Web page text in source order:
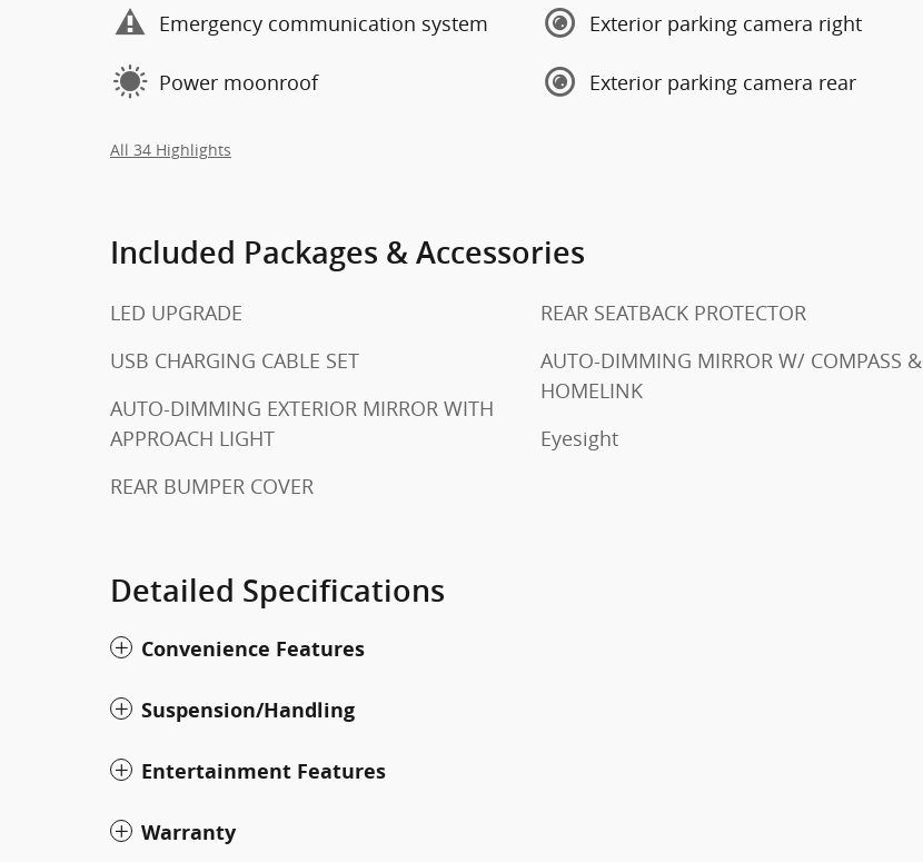
Emergency communication system
Power moonroof
Exterior parking camera right
Exterior parking camera rear
All 34 Highlights
Included Packages & Accessories
LED UPGRADE
USB CHARGING CABLE SET
AUTO-DIMMING EXTERIOR MIRROR WITH
APPROACH LIGHT
REAR BUMPER COVER
REAR SEATBACK PROTECTOR
AUTO-DIMMING MIRROR W/ COMPASS &
HOMELINK
Eyesight
Detailed Specifications
Convenience Features
Suspension/Handling
Entertainment Features
Warranty